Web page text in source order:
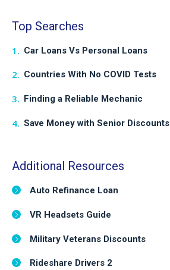
Top Searches
Car Loans Vs Personal Loans
Countries With No COVID Tests
Finding a Reliable Mechanic
Save Money with Senior Discounts
Additional Resources
Auto Refinance Loan
VR Headsets Guide
Military Veterans Discounts
Rideshare Drivers 2